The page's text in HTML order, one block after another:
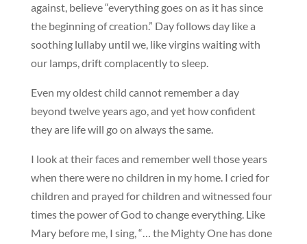
against, believe “everything goes on as it has since
the beginning of creation.” Day follows day like a
soothing lullaby until we, like virgins waiting with
our lamps, drift complacently to sleep.
Even my oldest child cannot remember a day
beyond twelve years ago, and yet how confident
they are life will go on always the same.
I look at their faces and remember well those years
when there were no children in my home. I cried for
children and prayed for children and witnessed four
times the power of God to change everything. Like
Mary before me, I sing, “… the Mighty One has done